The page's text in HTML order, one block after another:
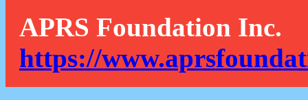
APRS Foundation Inc.
https://